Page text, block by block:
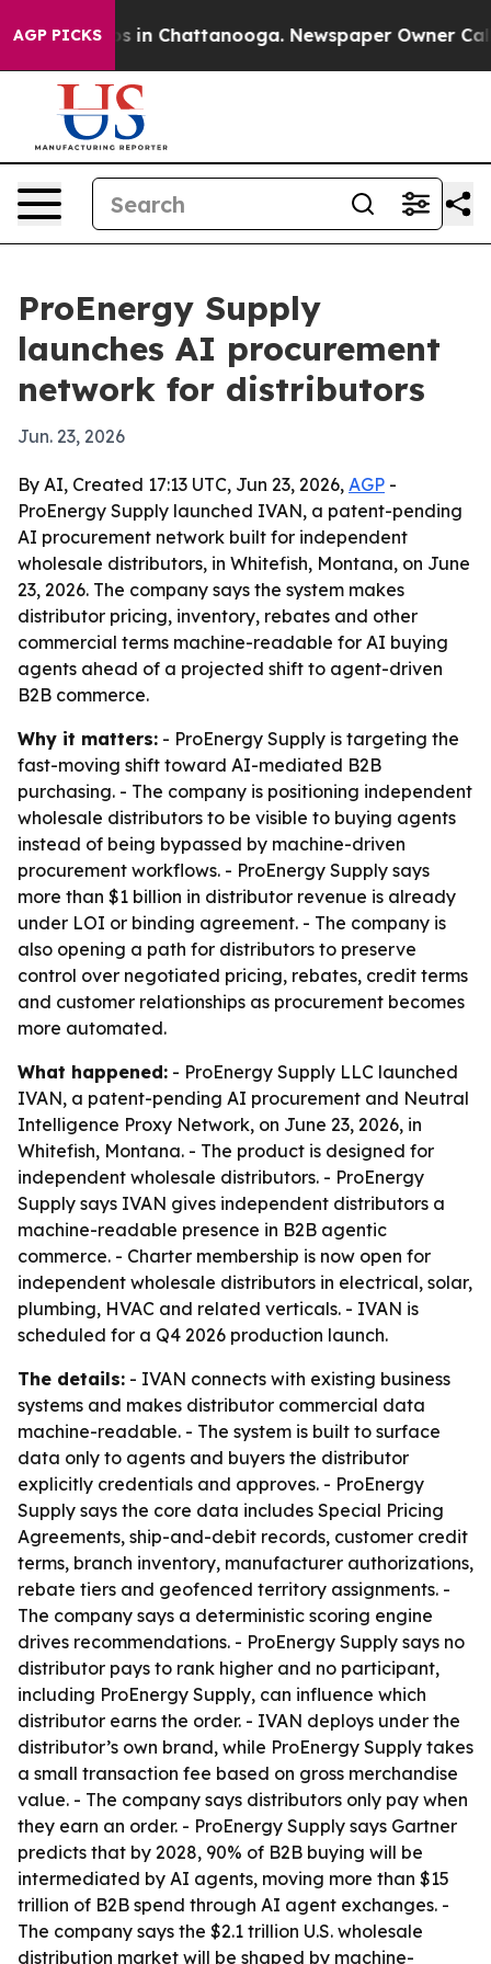
AGP PICKS
Chaos in Chattanooga. Newspaper Owner Calls
ProEnergy Supply
launches AI procurement
network for distributors
Jun. 23, 2026
By AI, Created 17:13 UTC, Jun 23, 2026, AGP -
ProEnergy Supply launched IVAN, a patent-pending
AI procurement network built for independent
wholesale distributors, in Whitefish, Montana, on June
23, 2026. The company says the system makes
distributor pricing, inventory, rebates and other
commercial terms machine-readable for AI buying
agents ahead of a projected shift to agent-driven
B2B commerce.
Why it matters: - ProEnergy Supply is targeting the
fast-moving shift toward AI-mediated B2B
purchasing. - The company is positioning independent
wholesale distributors to be visible to buying agents
instead of being bypassed by machine-driven
procurement workflows. - ProEnergy Supply says
more than $1 billion in distributor revenue is already
under LOI or binding agreement. - The company is
also opening a path for distributors to preserve
control over negotiated pricing, rebates, credit terms
and customer relationships as procurement becomes
more automated.
What happened: - ProEnergy Supply LLC launched
IVAN, a patent-pending AI procurement and Neutral
Intelligence Proxy Network, on June 23, 2026, in
Whitefish, Montana. - The product is designed for
independent wholesale distributors. - ProEnergy
Supply says IVAN gives independent distributors a
machine-readable presence in B2B agentic
commerce. - Charter membership is now open for
independent wholesale distributors in electrical, solar,
plumbing, HVAC and related verticals. - IVAN is
scheduled for a Q4 2026 production launch.
The details: - IVAN connects with existing business
systems and makes distributor commercial data
machine-readable. - The system is built to surface
data only to agents and buyers the distributor
explicitly credentials and approves. - ProEnergy
Supply says the core data includes Special Pricing
Agreements, ship-and-debit records, customer credit
terms, branch inventory, manufacturer authorizations,
rebate tiers and geofenced territory assignments. -
The company says a deterministic scoring engine
drives recommendations. - ProEnergy Supply says no
distributor pays to rank higher and no participant,
including ProEnergy Supply, can influence which
distributor earns the order. - IVAN deploys under the
distributor’s own brand, while ProEnergy Supply takes
a small transaction fee based on gross merchandise
value. - The company says distributors only pay when
they earn an order. - ProEnergy Supply says Gartner
predicts that by 2028, 90% of B2B buying will be
intermediated by AI agents, moving more than $15
trillion of B2B spend through AI agent exchanges. -
The company says the $2.1 trillion U.S. wholesale
distribution market will be shaped by machine-